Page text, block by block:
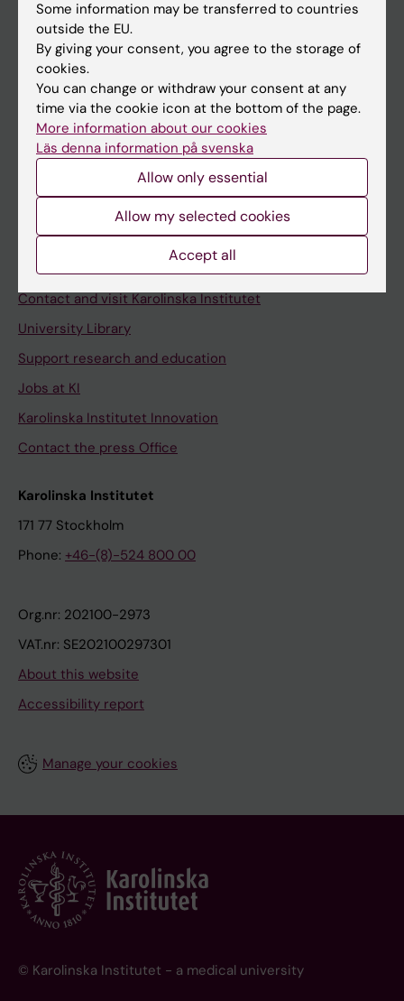
Ladok
Canvas
Schedule
Student e-mail
Course and programme websites
Student at KI
Contact and visit Karolinska Institutet
University Library
Support research and education
Jobs at KI
Karolinska Institutet Innovation
Contact the press Office
Karolinska Institutet
171 77 Stockholm
Phone: +46-(8)-524 800 00
Org.nr: 202100-2973
VAT.nr: SE202100297301
About this website
Accessibility report
Manage your cookies
© Karolinska Institutet - a medical university
Some information may be transferred to countries
outside the EU.
By giving your consent, you agree to the storage of
cookies.
You can change or withdraw your consent at any
time via the cookie icon at the bottom of the page.
More information about our cookies
Läs denna information på svenska
Allow only essential
Allow my selected cookies
Accept all